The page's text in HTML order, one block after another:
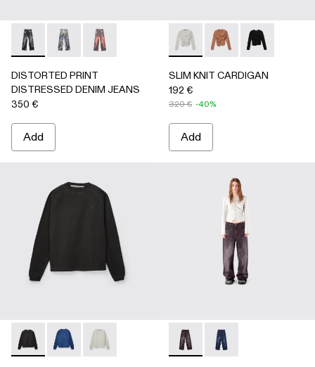
DISTORTED PRINT DISTRESSED DENIM JEANS -
DISTORTED PRINT DISTRESSED DENIM
DISTORTED PRINT DISTRESSED DENIM
DISTORTED PRINT
DISTRESSED DENIM JEANS
350 €
Add
SLIM KNIT CARDIGAN -
SLIM KNITSLIM KNIT
SLIM KNIT CARDIGAN
192 €
320 € -40%
Add
LOGO BOXY CREWNECK - AU00101-001 - FADED BLACK
LOGO BOXY CREWNECK - AU00101-003 - FADED
LOGO BOXY CREWNECK - AU00101-002 -
DISTORTED LASER
DISTORTED